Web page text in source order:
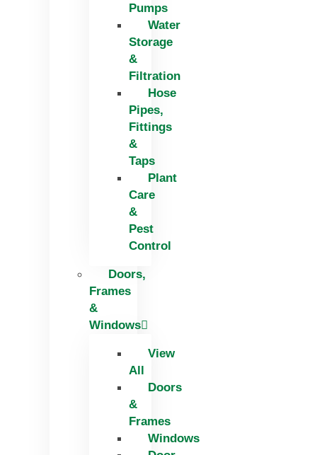
Pumps
Water
Storage
&
Filtration
Hose
Pipes,
Fittings
&
Taps
Plant
Care
&
Pest
Control
Doors,
Frames
&
Windows
View
All
Doors
&
Frames
Windows